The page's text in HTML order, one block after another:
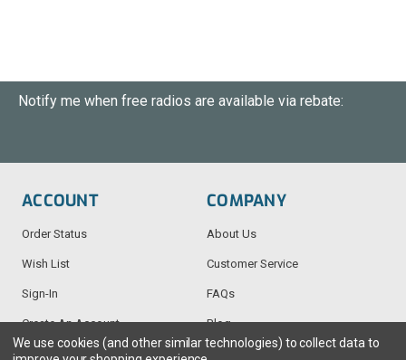
Notify me when free radios are available via rebate:
ACCOUNT
Order Status
Wish List
Sign-In
Create An Account
COMPANY
About Us
Customer Service
FAQs
Blog
We use cookies (and other similar technologies) to collect data to